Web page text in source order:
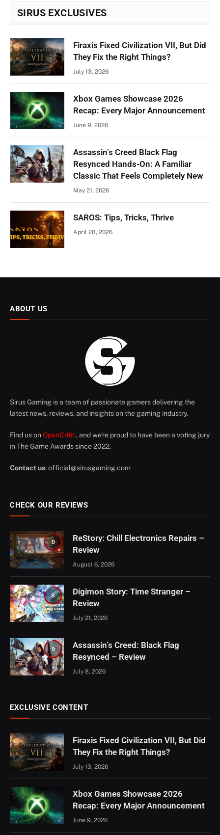
SIRUS EXCLUSIVES
Firaxis Fixed Civilization VII, But Did
They Fix the Right Things?
July 13, 2026
Xbox Games Showcase 2026
Recap: Every Major Announcement
June 9, 2026
Assassin’s Creed Black Flag
Resynced Hands-On: A Familiar
Classic That Feels Completely New
May 21, 2026
SAROS: Tips, Tricks, Thrive
April 28, 2026
ABOUT US
Sirus Gaming is a team of passionate gamers delivering the
latest news, reviews, and insights on the gaming industry.
Find us on OpenCritic, and we're proud to have been a voting jury
in The Game Awards since 2022.
Contact us:official@sirusgaming.com
CHECK OUR REVIEWS
9
ReStory: Chill Electronics Repairs –
Review
August 6, 2026
8
Digimon Story: Time Stranger –
Review
July 21, 2026
9
Assassin’s Creed: Black Flag
Resynced – Review
July 8, 2026
EXCLUSIVE CONTENT
Firaxis Fixed Civilization VII, But Did
They Fix the Right Things?
July 13, 2026
Xbox Games Showcase 2026
Recap: Every Major Announcement
June 9, 2026